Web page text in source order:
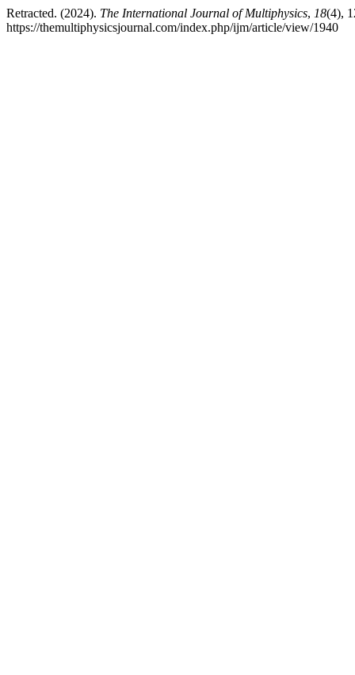
Retracted. (2024). The International Journal of Multiphysics, 18(4),
https://themultiphysicsjournal.com/index.php/ijm/article/view/1940